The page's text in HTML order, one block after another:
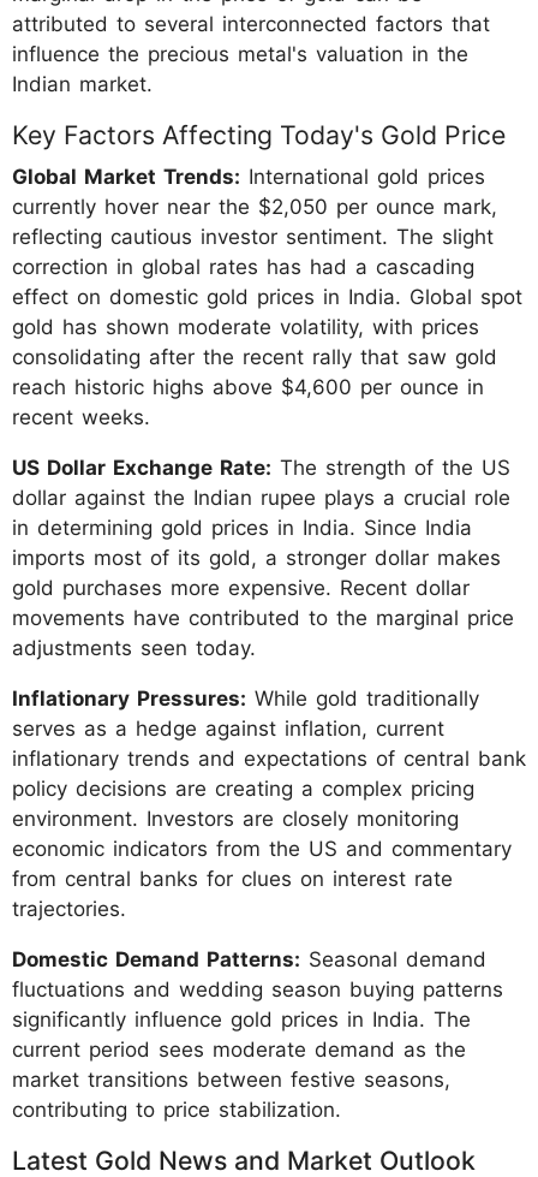
attributed to several interconnected factors that
influence the precious metal's valuation in the
Indian market.
Key Factors Affecting Today's Gold Price
Global Market Trends: International gold prices
currently hover near the $2,050 per ounce mark,
reflecting cautious investor sentiment. The slight
correction in global rates has had a cascading
effect on domestic gold prices in India. Global spot
gold has shown moderate volatility, with prices
consolidating after the recent rally that saw gold
reach historic highs above $4,600 per ounce in
recent weeks.
US Dollar Exchange Rate: The strength of the US
dollar against the Indian rupee plays a crucial role
in determining gold prices in India. Since India
imports most of its gold, a stronger dollar makes
gold purchases more expensive. Recent dollar
movements have contributed to the marginal price
adjustments seen today.
Inflationary Pressures: While gold traditionally
serves as a hedge against inflation, current
inflationary trends and expectations of central bank
policy decisions are creating a complex pricing
environment. Investors are closely monitoring
economic indicators from the US and commentary
from central banks for clues on interest rate
trajectories.
Domestic Demand Patterns: Seasonal demand
fluctuations and wedding season buying patterns
significantly influence gold prices in India. The
current period sees moderate demand as the
market transitions between festive seasons,
contributing to price stabilization.
Latest Gold News and Market Outlook